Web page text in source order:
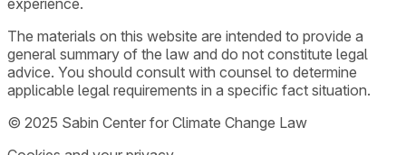
experience.
The materials on this website are intended to provide a
general summary of the law and do not constitute legal
advice. You should consult with counsel to determine
applicable legal requirements in a specific fact situation.
© 2025 Sabin Center for Climate Change Law